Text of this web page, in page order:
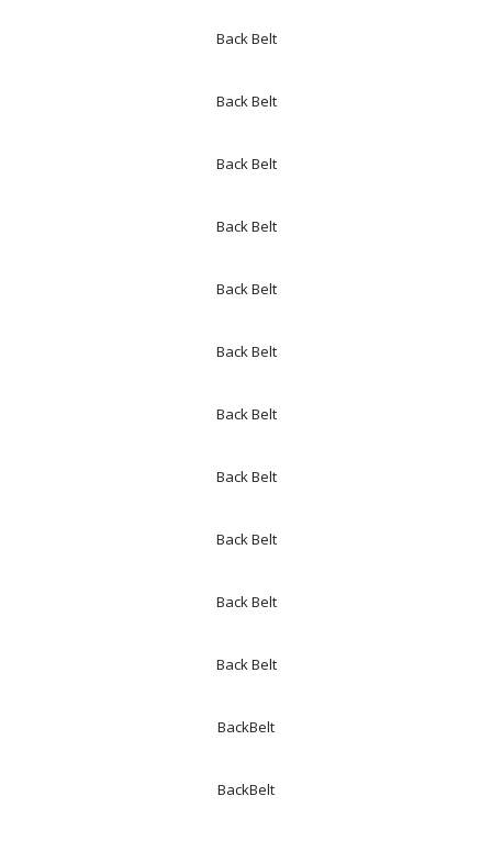
Back Belt
Back Belt
Back Belt
Back Belt
Back Belt
Back Belt
Back Belt
Back Belt
Back Belt
Back Belt
Back Belt
BackBelt
BackBelt